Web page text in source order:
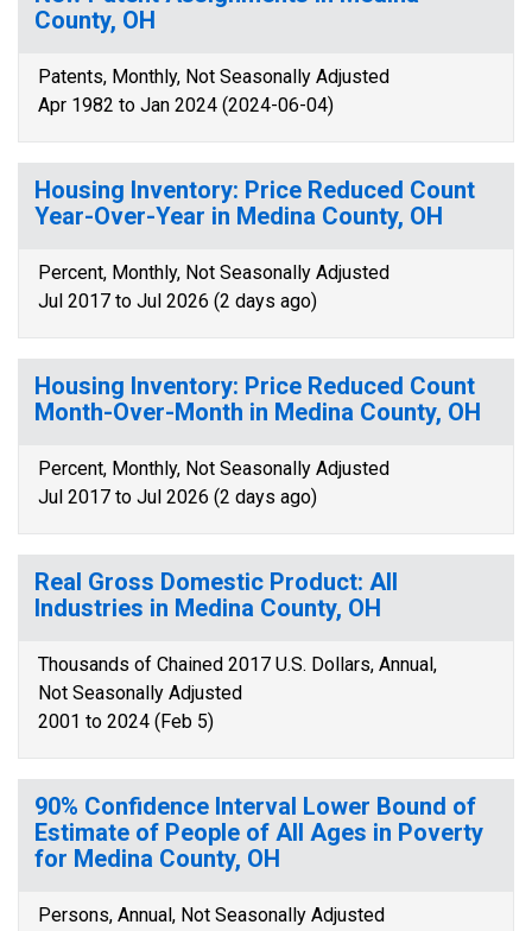
County, OH
Patents, Monthly, Not Seasonally Adjusted
Apr 1982 to Jan 2024 (2024-06-04)
Housing Inventory: Price Reduced Count
Year-Over-Year in Medina County, OH
Percent, Monthly, Not Seasonally Adjusted
Jul 2017 to Jul 2026 (2 days ago)
Housing Inventory: Price Reduced Count
Month-Over-Month in Medina County, OH
Percent, Monthly, Not Seasonally Adjusted
Jul 2017 to Jul 2026 (2 days ago)
Real Gross Domestic Product: All
Industries in Medina County, OH
Thousands of Chained 2017 U.S. Dollars, Annual,
Not Seasonally Adjusted
2001 to 2024 (Feb 5)
90% Confidence Interval Lower Bound of
Estimate of People of All Ages in Poverty
for Medina County, OH
Persons, Annual, Not Seasonally Adjusted